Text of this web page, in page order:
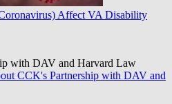
Affect VA Disability
with DAV and Harvard Law
CCK's Partnership with DAV and